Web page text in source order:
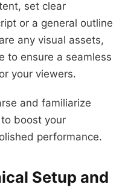
set clear
or a general outline
any visual assets,
to ensure a seamless
your viewers.
and familiarize
boost your
performance.
Setup and